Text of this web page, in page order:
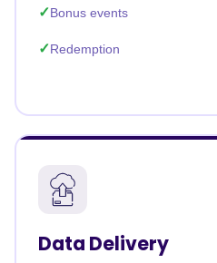
Bonus events
Redemption
Data Delivery